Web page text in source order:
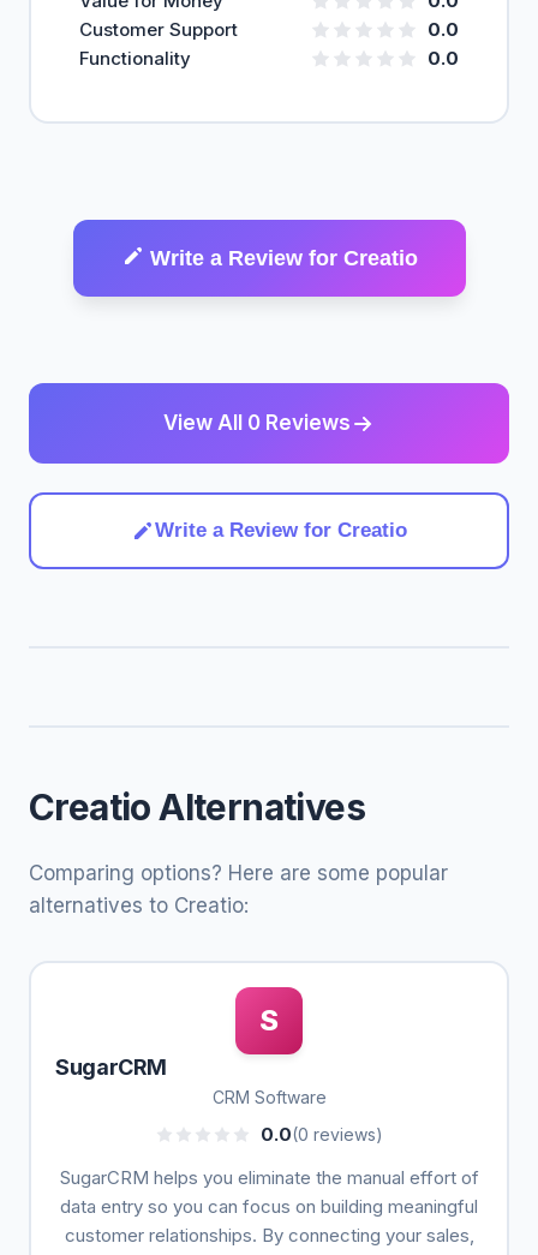
Customer Support
0.0
Functionality
0.0
Write a Review for Creatio
View All 0 Reviews
Write a Review for Creatio
Creatio Alternatives
Comparing options? Here are some popular
alternatives to Creatio:
S
SugarCRM
CRM Software
0.0(0 reviews)
SugarCRM helps you eliminate the manual effort of
data entry so you can focus on building meaningful
customer relationships. By connecting your sales,